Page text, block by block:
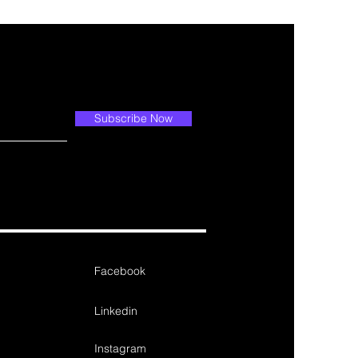
Subscribe Now
Facebook
Linkedin
Instagram